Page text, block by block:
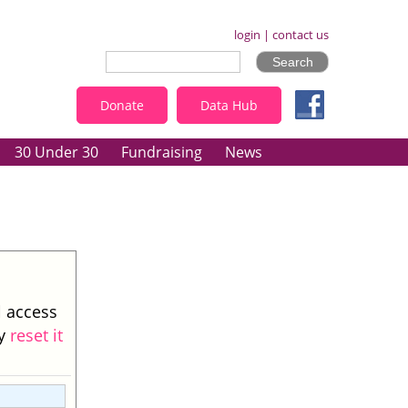
Data Hub
Donate
login | contact us
30 Under 30 Fundraising News
reset it